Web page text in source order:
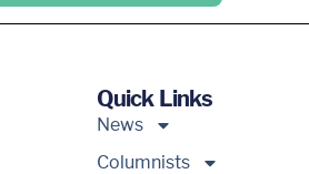
Quick Links
News
Columnists